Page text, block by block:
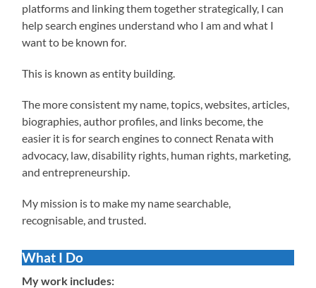
platforms and linking them together strategically, I can
help search engines understand who I am and what I
want to be known for.
This is known as entity building.
The more consistent my name, topics, websites, articles,
biographies, author profiles, and links become, the
easier it is for search engines to connect Renata with
advocacy, law, disability rights, human rights, marketing,
and entrepreneurship.
My mission is to make my name searchable,
recognisable, and trusted.
What I Do
My work includes: